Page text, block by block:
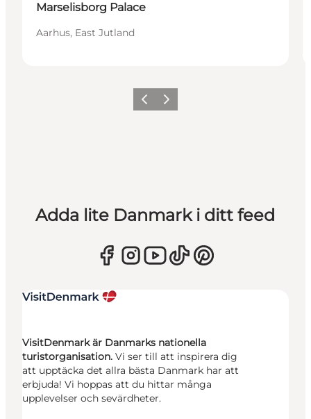
Marselisborg Palace
Aarhus, East Jutland
Föregående
Nästa
Adda lite Danmark i ditt feed
VisitDenmark är Danmarks nationella
turistorganisation. Vi ser till att inspirera dig
att upptäcka det allra bästa Danmark har att
erbjuda! Vi hoppas att du hittar många
upplevelser och sevärdheter.